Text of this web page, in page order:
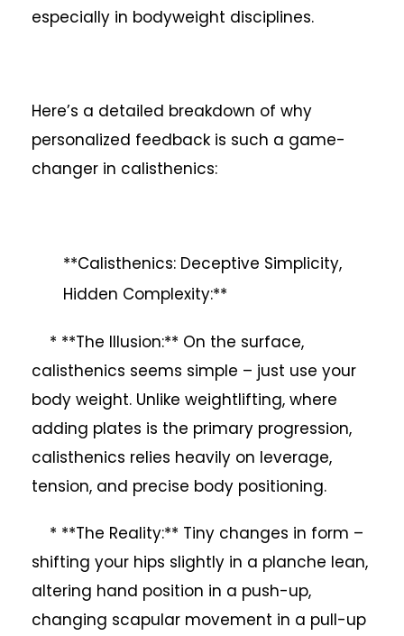
especially in bodyweight disciplines.
Here’s a detailed breakdown of why
personalized feedback is such a game-
changer in calisthenics:
**Calisthenics: Deceptive Simplicity,
Hidden Complexity:**
* **The Illusion:** On the surface,
calisthenics seems simple – just use your
body weight. Unlike weightlifting, where
adding plates is the primary progression,
calisthenics relies heavily on leverage,
tension, and precise body positioning.
* **The Reality:** Tiny changes in form –
shifting your hips slightly in a planche lean,
altering hand position in a push-up,
changing scapular movement in a pull-up